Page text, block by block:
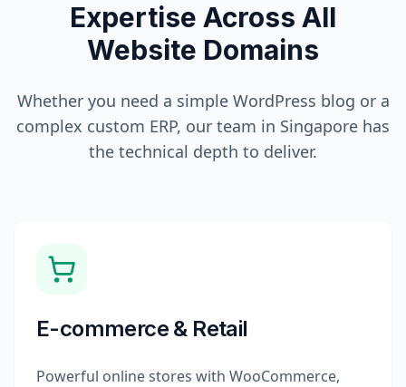
Expertise Across All
Website Domains
Whether you need a simple WordPress blog or a
complex custom ERP, our team in Singapore has
the technical depth to deliver.
E-commerce & Retail
Powerful online stores with WooCommerce,